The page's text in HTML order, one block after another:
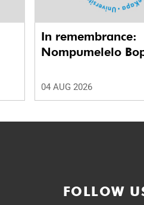
In remembrance:
Nompumelelo
04 AUG 2026
FOLLOW